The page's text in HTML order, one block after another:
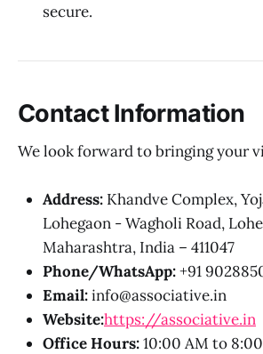
secure.
Contact Information
We look forward to bringing your
Address: Khandve Complex,
Lohegaon - Wagholi Road,
Maharashtra, India – 411047
Phone/WhatsApp:+91
Email:info@associative.in
Website:https://associative.in
Office Hours:10:00 AM to